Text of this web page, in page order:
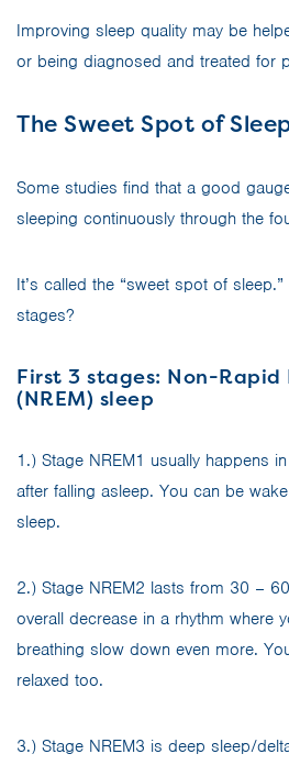
Improving sleep quality may be
or being diagnosed and treated for
The Sweet Spot of
Some studies find that a good
sleeping continuously through the
It’s called the “sweet spot of
stages?
First 3 stages: Non-Rapid
(NREM) sleep
1.) Stage NREM1 usually happens
after falling asleep. You can be
sleep.
2.) Stage NREM2 lasts from 30 –
overall decrease in a rhythm where
breathing slow down even more.
relaxed too.
3.) Stage NREM3 is deep sleep/